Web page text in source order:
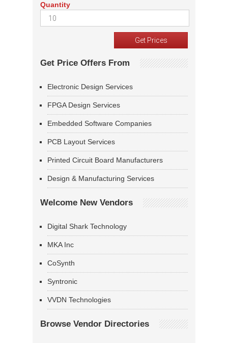
Quantity
Get Price Offers From
Electronic Design Services
FPGA Design Services
Embedded Software Companies
PCB Layout Services
Printed Circuit Board Manufacturers
Design & Manufacturing Services
Welcome New Vendors
Digital Shark Technology
MKA Inc
CoSynth
Syntronic
VVDN Technologies
Browse Vendor Directories